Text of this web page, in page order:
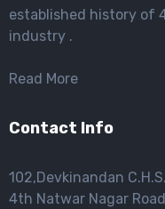
established history of
industry .
Read More
Contact Info
102,Devkinandan
4th Natwar Nagar